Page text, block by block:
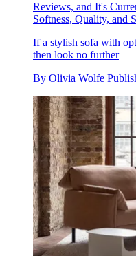
Reviews, and It's
Softness, Quality, and
If a stylish sofa with
then look no further
By Olivia Wolfe